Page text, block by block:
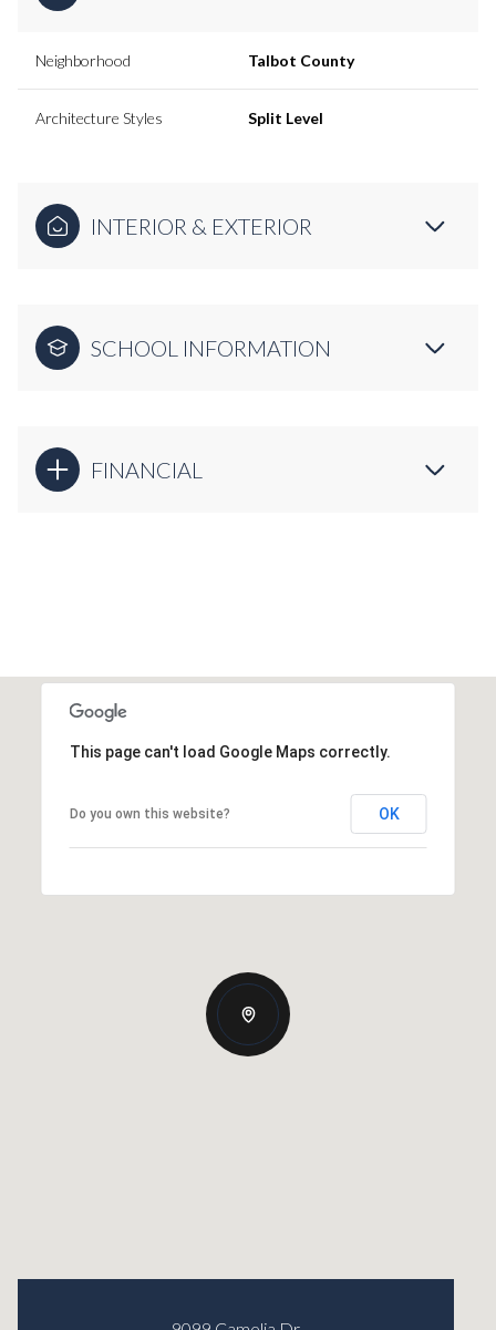
Neighborhood Talbot County
Architecture Styles Split Level
INTERIOR & EXTERIOR
SCHOOL INFORMATION
FINANCIAL
This page can't load Google Maps correctly.
Do you own this website? OK